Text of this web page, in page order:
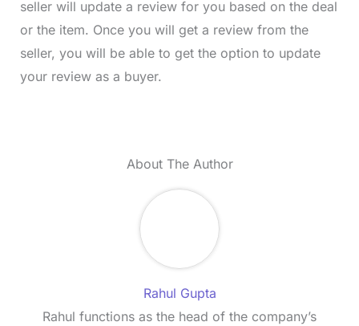
seller will update a review for you based on the deal
or the item. Once you will get a review from the
seller, you will be able to get the option to update
your review as a buyer.
About The Author
Rahul Gupta
Rahul functions as the head of the company’s